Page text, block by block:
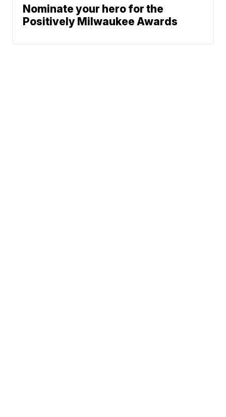
Nominate your hero for the
Positively Milwaukee Awards